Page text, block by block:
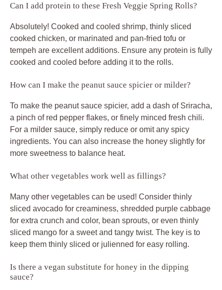
Can I add protein to these Fresh Veggie Spring Rolls?
Absolutely! Cooked and cooled shrimp, thinly sliced
cooked chicken, or marinated and pan-fried tofu or
tempeh are excellent additions. Ensure any protein is fully
cooked and cooled before adding it to the rolls.
How can I make the peanut sauce spicier or milder?
To make the peanut sauce spicier, add a dash of Sriracha,
a pinch of red pepper flakes, or finely minced fresh chili.
For a milder sauce, simply reduce or omit any spicy
ingredients. You can also increase the honey slightly for
more sweetness to balance heat.
What other vegetables work well as fillings?
Many other vegetables can be used! Consider thinly
sliced avocado for creaminess, shredded purple cabbage
for extra crunch and color, bean sprouts, or even thinly
sliced mango for a sweet and tangy twist. The key is to
keep them thinly sliced or julienned for easy rolling.
Is there a vegan substitute for honey in the dipping
sauce?